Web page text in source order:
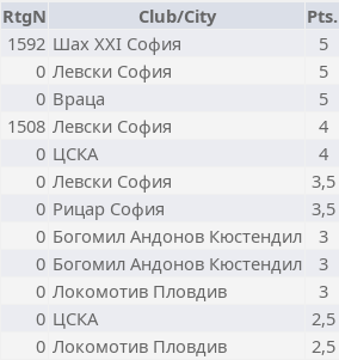
RtgN Club/City
Pts.
1592 Шах XXI София
5
0 Левски София
5
0 Враца
5
1508 Левски София
4
0 ЦСКА
4
0 Левски София
3,5
0 Рицар София
3,5
0 Богомил Андонов Кюстендил
3
0 Богомил Андонов Кюстендил
3
0 Локомотив Пловдив
3
0 ЦСКА
2,5
0 Локомотив Пловдив
2,5